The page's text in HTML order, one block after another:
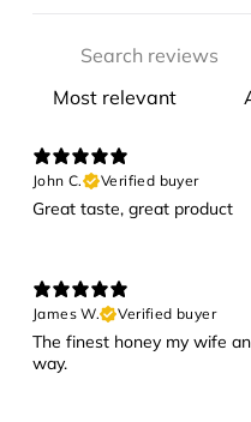
John C.
Verified buyer
Great taste, great product
James W.
Verified buyer
The finest honey my wife
way.